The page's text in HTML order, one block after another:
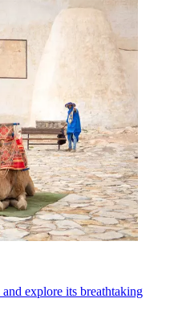
explore its breathtaking